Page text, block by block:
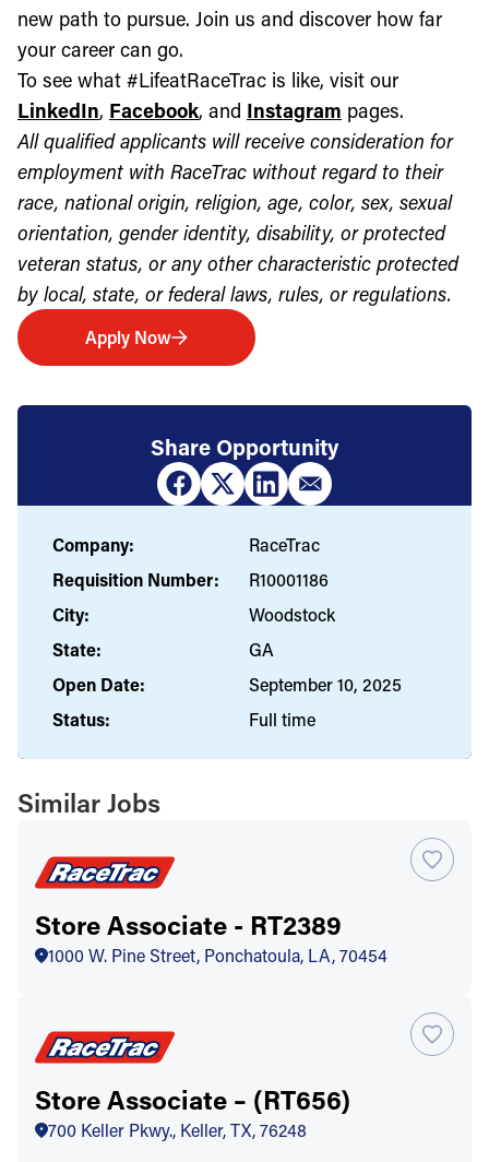
new path to pursue. Join us and discover how far
your career can go.
To see what #LifeatRaceTrac is like, visit our
LinkedIn, Facebook, and Instagram pages.
All qualified applicants will receive consideration for
employment with RaceTrac without regard to their
race, national origin, religion, age, color, sex, sexual
orientation, gender identity, disability, or protected
veteran status, or any other characteristic protected
by local, state, or federal laws, rules, or regulations.
Apply Now
Share Opportunity
Company:
RaceTrac
Requisition Number:
R10001186
City:
Woodstock
State:
GA
Open Date:
September 10, 2025
Status:
Full time
Similar Jobs
Store Associate - RT2389
1000 W. Pine Street, Ponchatoula, LA, 70454
Store Associate – (RT656)
700 Keller Pkwy., Keller, TX, 76248